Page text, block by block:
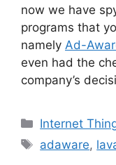
now we have
programs that
namely Ad-
even had the
company’s
Categories
Internet
Tags
adaware,